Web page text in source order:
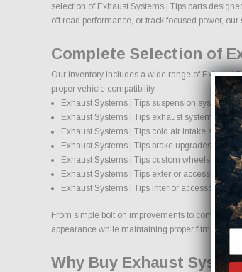
selection of Exhaust Systems | Tips parts
off road performance, or track focused power,
Complete Selection of
Our inventory includes a wide range of Exhaust
proper vehicle compatibility.
Exhaust Systems | Tips suspension systems,
Exhaust Systems | Tips exhaust systems and
Exhaust Systems | Tips cold air intake
Exhaust Systems | Tips brake upgrades and
Exhaust Systems | Tips custom wheels and
Exhaust Systems | Tips exterior accessories
Exhaust Systems | Tips interior accessories
From simple bolt on improvements to complete
appearance while maintaining proper fitment and
Why Buy Exhaust